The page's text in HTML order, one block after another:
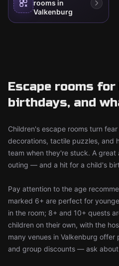
rooms in
Valkenburg
Escape rooms for
birthdays, and
Children's escape rooms turn
decorations, tactile puzzles, and
team when they're stuck. A
outing — and a hit for a child's
Pay attention to the age
marked 6+ are perfect for
in the room; 8+ and 10+ quests
children on their own, with the
many venues in Valkenburg offer
and group discounts — ask